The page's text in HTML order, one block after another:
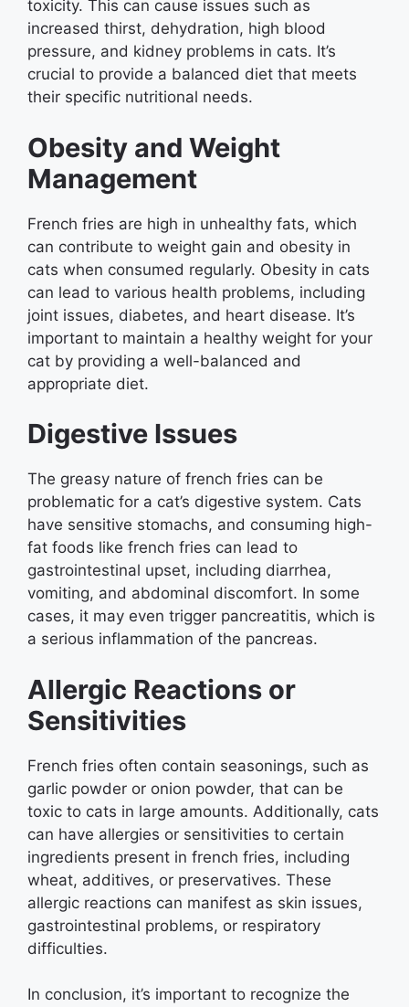
toxicity. This can cause issues such as
increased thirst, dehydration, high blood
pressure, and kidney problems in cats. It’s
crucial to provide a balanced diet that meets
their specific nutritional needs.
Obesity and Weight
Management
French fries are high in unhealthy fats, which
can contribute to weight gain and obesity in
cats when consumed regularly. Obesity in cats
can lead to various health problems, including
joint issues, diabetes, and heart disease. It’s
important to maintain a healthy weight for your
cat by providing a well-balanced and
appropriate diet.
Digestive Issues
The greasy nature of french fries can be
problematic for a cat’s digestive system. Cats
have sensitive stomachs, and consuming high-
fat foods like french fries can lead to
gastrointestinal upset, including diarrhea,
vomiting, and abdominal discomfort. In some
cases, it may even trigger pancreatitis, which is
a serious inflammation of the pancreas.
Allergic Reactions or
Sensitivities
French fries often contain seasonings, such as
garlic powder or onion powder, that can be
toxic to cats in large amounts. Additionally, cats
can have allergies or sensitivities to certain
ingredients present in french fries, including
wheat, additives, or preservatives. These
allergic reactions can manifest as skin issues,
gastrointestinal problems, or respiratory
difficulties.
In conclusion, it’s important to recognize the